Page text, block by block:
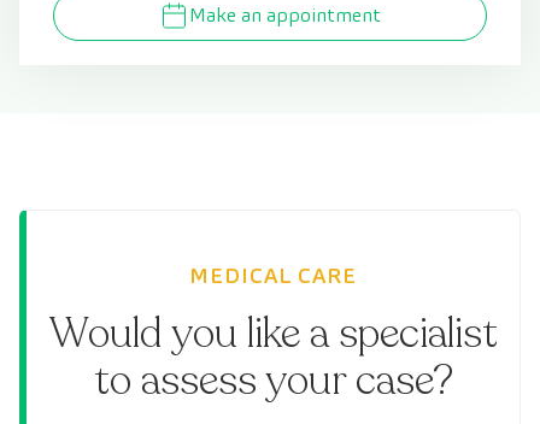
Make an appointment
MEDICAL CARE
Would you like a specialist
to assess your case?